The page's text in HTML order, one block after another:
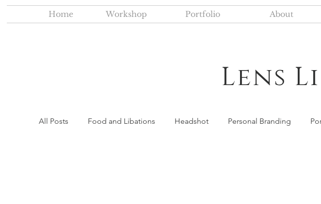
Home Workshop Portfolio About
Lens
All Posts Food and Libations Headshot Personal Branding